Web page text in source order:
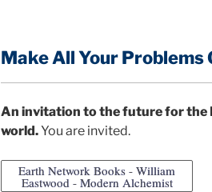
Make All Your Problems
An invitation to the future for the
world.You are invited.
Earth Network Books - William
Eastwood - Modern Alchemist